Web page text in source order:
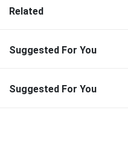
Related
Suggested For You
Suggested For You